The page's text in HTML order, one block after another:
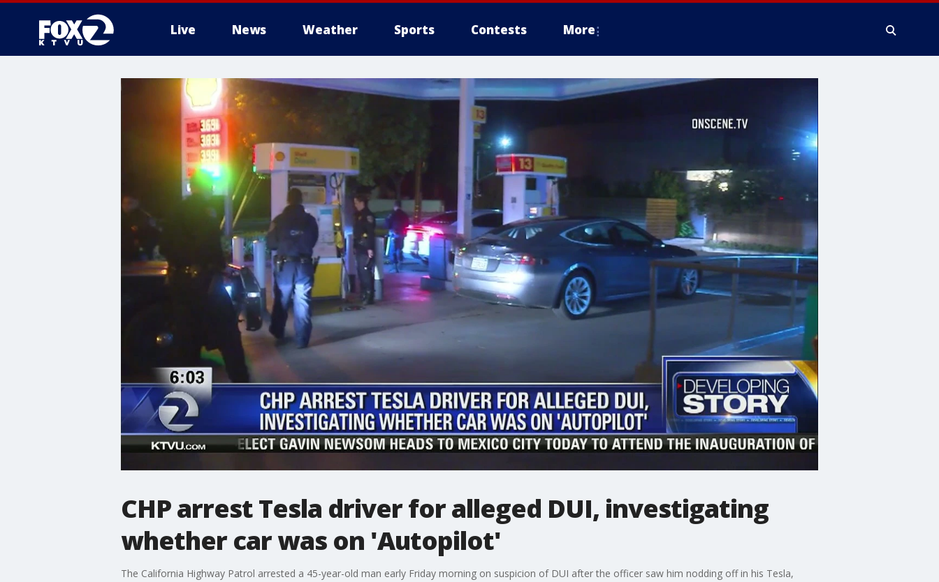
Live News Weather Sports Contests More
CHP arrest Tesla driver for alleged DUI, investigating
whether car was on 'Autopilot'
The California Highway Patrol arrested a 45-year-old man early Friday morning on suspicion of DUI after the officer saw him nodding off in his Tesla,